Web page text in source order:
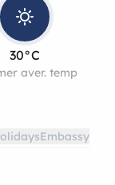
30°C
aver. temp
Embassy